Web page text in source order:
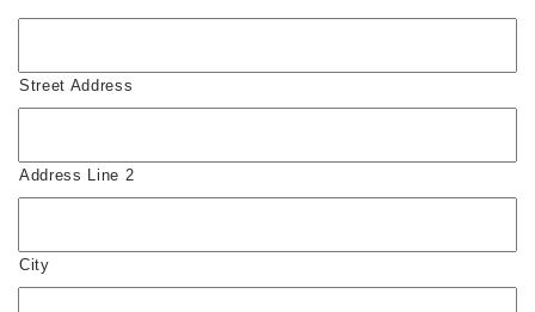
Street Address
Address Line 2
City